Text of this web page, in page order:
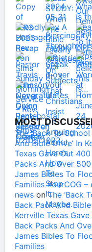
MOST
The ‘Back To
And Bible Drive’ In
Texas Gave Out
Packs And Over
James Bibles To
Families #ourCOG –
news onThe ‘Back
Back Pack And Bible
Kerrville Texas
Back Packs And
James Bibles To
Families